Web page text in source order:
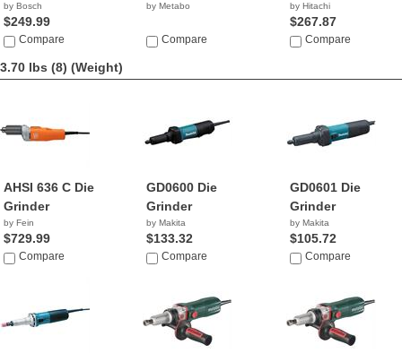
by Bosch
$249.99
Compare
by Metabo
Compare
by Hitachi
$267.87
Compare
3.70 lbs (8) (Weight)
AHSI 636 C Die
Grinder
by Fein
$729.99
Compare
GD0600 Die
Grinder
by Makita
$133.32
Compare
GD0601 Die
Grinder
by Makita
$105.72
Compare